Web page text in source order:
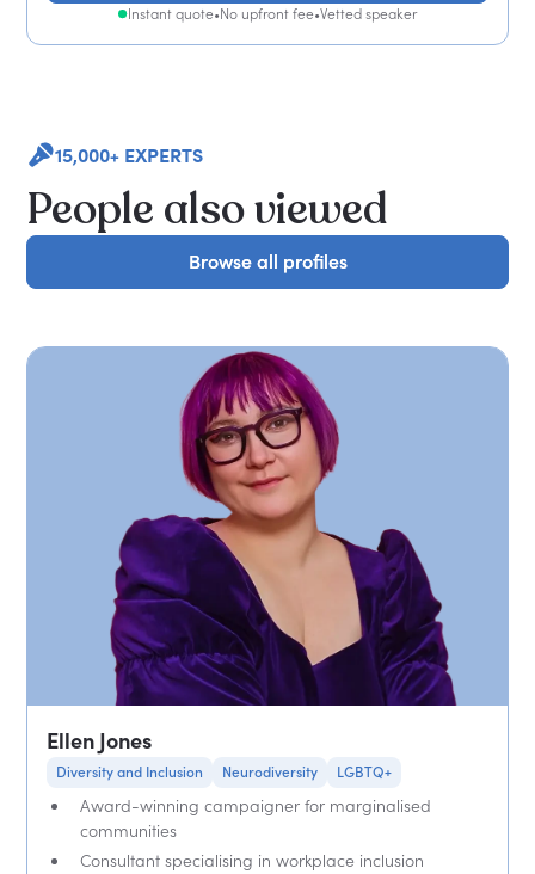
Instant quote•No upfront fee•Vetted speaker
15,000+ EXPERTS
People also viewed
Browse all profiles
Browse all profiles
Ellen Jones
Diversity and Inclusion Neurodiversity LGBTQ+
Award-winning campaigner for marginalised
communities
Consultant specialising in workplace inclusion